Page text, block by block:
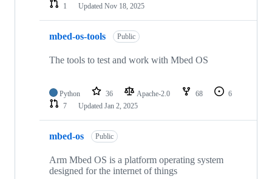
1
Updated Nov 18, 2025
mbed-os-tools Public
The tools to test and work with Mbed OS
Python 36 Apache-2.0 68
6
7
Updated Jan 2, 2025
mbed-os Public
Arm Mbed OS is a platform operating system
designed for the internet of things